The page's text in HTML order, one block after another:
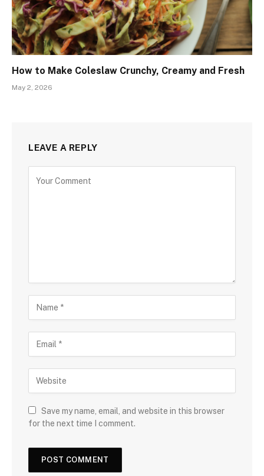
How to Make Coleslaw Crunchy, Creamy and Fresh
May 2, 2026
LEAVE A REPLY
Save my name, email, and website in this browser
for the next time I comment.